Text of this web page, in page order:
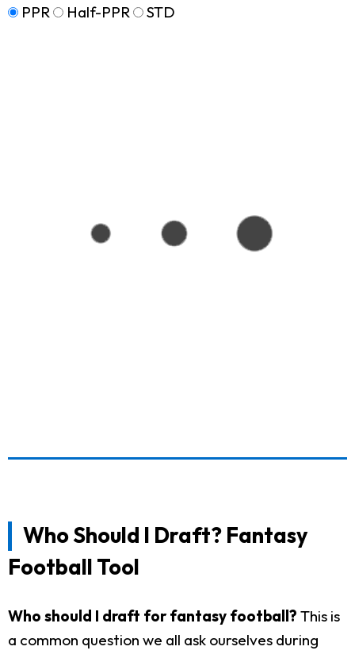
PPR
Half-PPR STD
Who Should I Draft? Fantasy
Football Tool
Who should I draft for fantasy football? This is
a common question we all ask ourselves during